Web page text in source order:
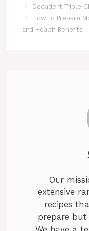
Decadent Triple
How to Prepare
and Health Benefits
Our
extensive
recipes
prepare but